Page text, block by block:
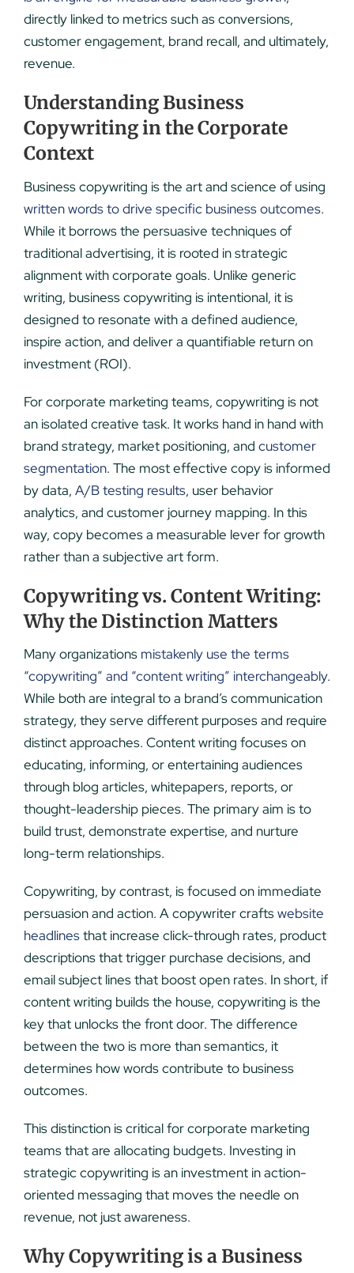
directly linked to metrics such as conversions,
customer engagement, brand recall, and ultimately,
revenue.
Understanding Business
Copywriting in the Corporate
Context
Business copywriting is the art and science of using
written words to drive specific business outcomes.
While it borrows the persuasive techniques of
traditional advertising, it is rooted in strategic
alignment with corporate goals. Unlike generic
writing, business copywriting is intentional, it is
designed to resonate with a defined audience,
inspire action, and deliver a quantifiable return on
investment (ROI).
For corporate marketing teams, copywriting is not
an isolated creative task. It works hand in hand with
brand strategy, market positioning, and customer
segmentation. The most effective copy is informed
by data, A/B testing results, user behavior
analytics, and customer journey mapping. In this
way, copy becomes a measurable lever for growth
rather than a subjective art form.
Copywriting vs. Content Writing:
Why the Distinction Matters
Many organizations mistakenly use the terms
“copywriting” and “content writing” interchangeably.
While both are integral to a brand’s communication
strategy, they serve different purposes and require
distinct approaches. Content writing focuses on
educating, informing, or entertaining audiences
through blog articles, whitepapers, reports, or
thought-leadership pieces. The primary aim is to
build trust, demonstrate expertise, and nurture
long-term relationships.
Copywriting, by contrast, is focused on immediate
persuasion and action. A copywriter craftswebsite
headlinesthat increase click-through rates, product
descriptions that trigger purchase decisions, and
email subject lines that boost open rates. In short, if
content writing builds the house, copywriting is the
key that unlocks the front door. The difference
between the two is more than semantics, it
determines how words contribute to business
outcomes.
This distinction is critical for corporate marketing
teams that are allocating budgets. Investing in
strategic copywriting is an investment in action-
oriented messaging that moves the needle on
revenue, not just awareness.
Why Copywriting is a Business